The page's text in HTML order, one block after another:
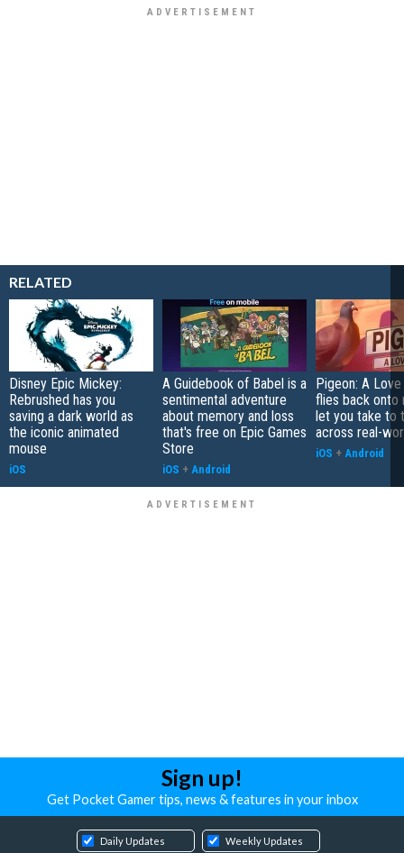
RELATED
Disney Epic Mickey:
Rebrushed has you
saving a dark world as
the iconic animated
mouse
iOS
A Guidebook of Babel is a
sentimental adventure
about memory and loss
that's free on Epic Games
Store
iOS + Android
Pigeon: A
flies back onto
let you take to
across real-
iOS + Android
Sign up!
Get Pocket Gamer tips, news & features in your inbox
Daily Updates Weekly Updates